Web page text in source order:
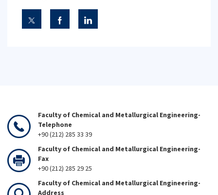
Faculty of Chemical and Metallurgical Engineering-
Telephone
+90 (212) 285 33 39
Faculty of Chemical and Metallurgical Engineering-
Fax
+90 (212) 285 29 25
Faculty of Chemical and Metallurgical Engineering-
Address